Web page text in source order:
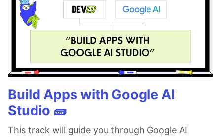
Build Apps with Google AI
Studio 🧱
This track will guide you through Google AI